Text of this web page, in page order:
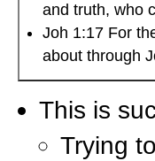
and truth, who
Joh 1:17 For
about through
This is
Trying